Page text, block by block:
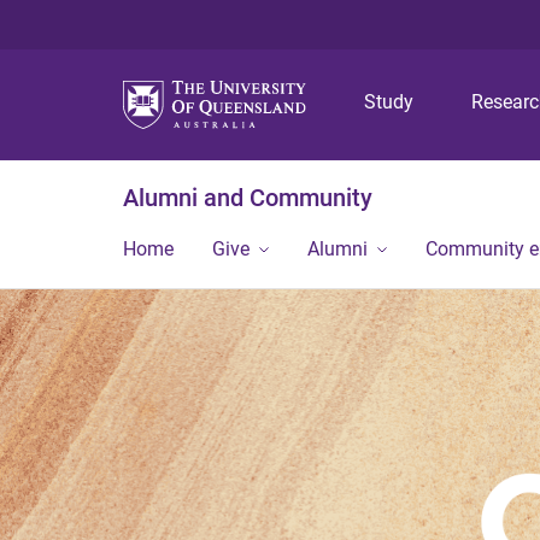
Study
Alumni and Community
Home Give Alumni Community